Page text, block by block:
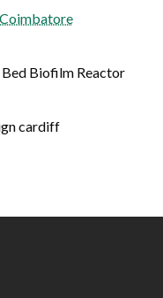
Biofilm Reactor
cardiff